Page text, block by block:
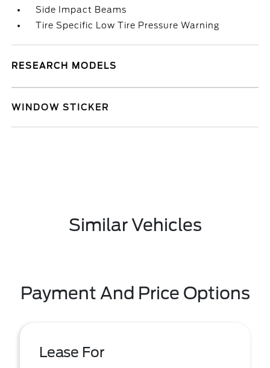
Side Impact Beams
Tire Specific Low Tire Pressure Warning
RESEARCH MODELS
WINDOW STICKER
Similar Vehicles
Payment And Price Options
Lease For